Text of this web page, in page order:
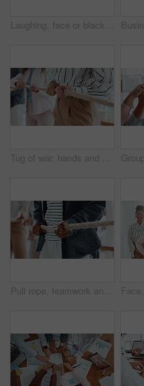
Laughing, face or black woman in office with admin, smile and confidence in creative agency. Portrait, funny joke or happy African employee in administration with startup, career ambition or business
Tug of war, hands and group of business people with competition, game and challenge in office. Teamwork, pull rope and cooperation with strength, power and collaboration with synergy for contest
Pull rope, teamwork and hands for competition, game and challenge with business people in office. Group, tug of war and cooperation with strength, power and collaboration with synergy for contest